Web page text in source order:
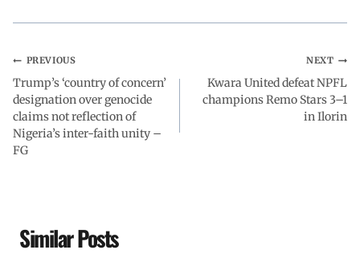
PREVIOUS
Trump’s ‘country of concern’
designation over genocide
claims not reflection of
Nigeria’s inter-faith unity –
FG
NEXT
Kwara United defeat NPFL
champions Remo Stars 3–1
in Ilorin
Similar Posts